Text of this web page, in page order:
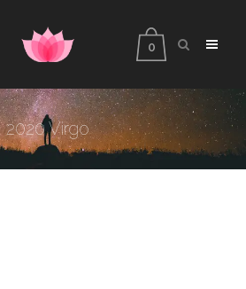
0
2020 Virgo